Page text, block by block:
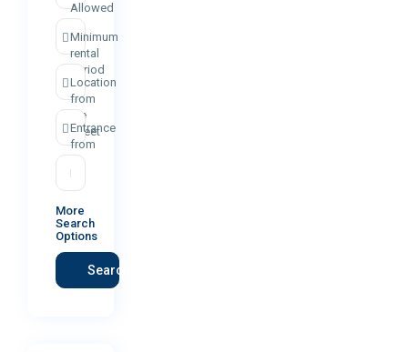
Allowed
Minimum
rental
period
Location
from
the
street
Entrance
from
More
Search
Options
Search